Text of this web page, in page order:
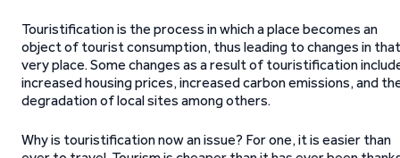
Touristification is the process in which a place becomes an
object of tourist consumption, thus leading to changes in that
very place. Some changes as a result of touristification
increased housing prices, increased carbon emissions, and
degradation of local sites among others.
Why is touristification now an issue? For one, it is easier than